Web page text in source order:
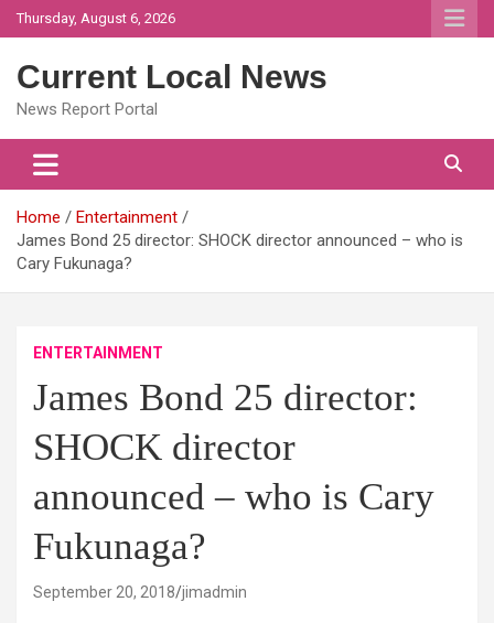
Skip
to
Thursday, August 6, 2026
Current Local News
News Report Portal
Home
Entertainment
James Bond 25 director: SHOCK director announced – who is
Cary Fukunaga?
ENTERTAINMENT
James Bond 25 director:
SHOCK director
announced – who is Cary
Fukunaga?
September 20, 2018 jimadmin